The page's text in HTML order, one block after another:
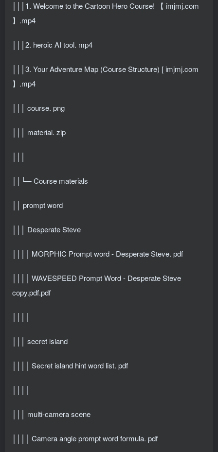
│││1. Welcome to the Cartoon Hero Course! 【 imjmj.com
】.mp4
│││2. heroic AI tool. mp4
│││3. Your Adventure Map (Course Structure) [ imjmj.com
】.mp4
│││ course. png
│││ material. zip
││└─ Course materials
││ prompt word
│││ Desperate Steve
││││ MORPHIC Prompt word - Desperate Steve. pdf
││││ WAVESPEED Prompt Word - Desperate Steve
copy.pdf.pdf
│││ secret island
││││ Secret island hint word list. pdf
│││ multi-camera scene
││││ Camera angle prompt word formula. pdf